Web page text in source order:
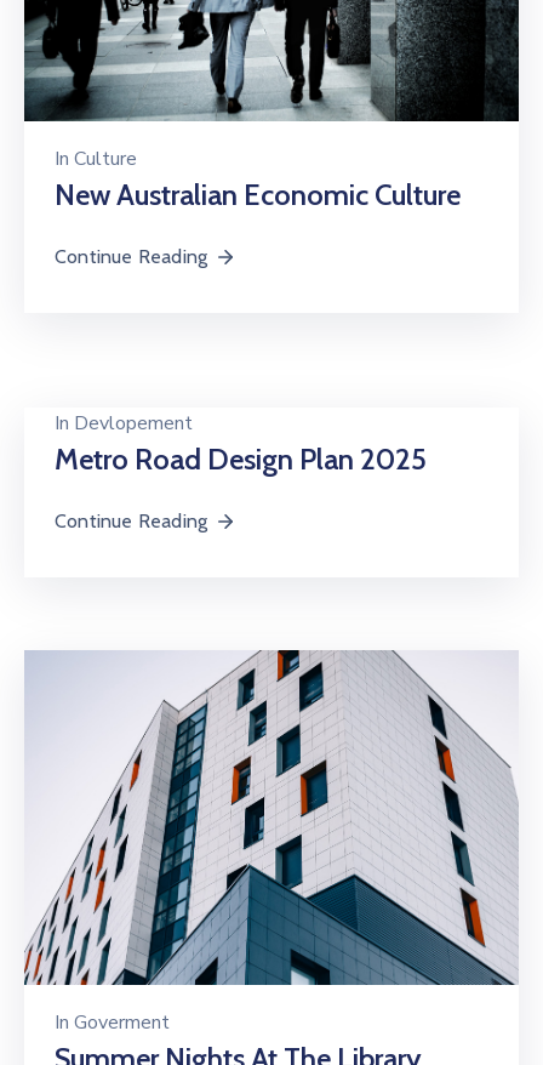
In Culture
New Australian Economic Culture
Continue Reading
In Devlopement
Metro Road Design Plan 2025
Continue Reading
In Goverment